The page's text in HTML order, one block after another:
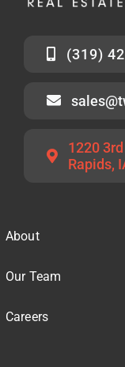
(319)
1220
Rapids,
About
Our Team
Careers